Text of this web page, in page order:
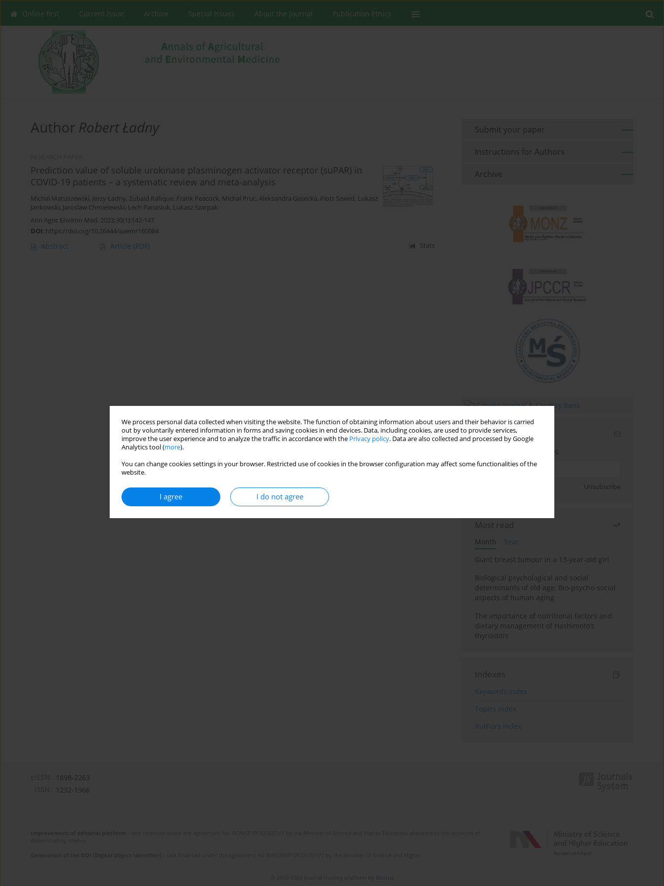
We process personal data collected when visiting the website. The function of obtaining information about users and their behavior is carried
out by voluntarily entered information in forms and saving cookies in end devices. Data, including cookies, are used to provide services,
improve the user experience and to analyze the traffic in accordance with the Privacy policy. Data are also collected and processed by Google
Analytics tool (more).
You can change cookies settings in your browser. Restricted use of cookies in the browser configuration may affect some functionalities of the
website.
I agree I do not agree
Online first Current issue Archive Special Issues About the Journal Publication Ethics
Author Robert Ładny
Prediction value of soluble urokinase plasminogen activator receptor (suPAR) in
COVID-19 patients – a systematic review and meta-analysis
Michal Matuszewski, Jerzy Ładny, Zubaid Rafique, Frank Peacock, Michal Pruc, Aleksandra Gasecka, Piotr Szwed, Lukasz
Jankowski, Jaroslaw Chmielewski, Lech Panasiuk, Lukasz Szarpak
Ann Agric Environ Med. 2023;30(1):142-147
DOI: https://doi.org/10.26444/aaem/160084
Abstract Article (PDF) Stats
Submit your paper
Instructions for Authors
Archive
Email alerts
Enter your email address
Unsubscribe
Most read
Month
Year
Giant breast tumour in a 13-year-old girl
Biological psychological and social
determinants of old age: Bio-psycho-social
aspects of human aging
The importance of nutritional factors and
dietary management of Hashimoto’s
thyroiditis
Indexes
Keywords index
Topics index
Authors index
1898-2263
1232-1966
Bentus